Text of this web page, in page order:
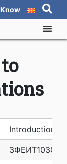
Introduction
3ФЕИТ10З009